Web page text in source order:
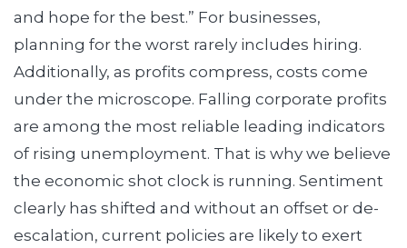
and hope for the best.” For businesses,
planning for the worst rarely includes hiring.
Additionally, as profits compress, costs come
under the microscope. Falling corporate profits
are among the most reliable leading indicators
of rising unemployment. That is why we believe
the economic shot clock is running. Sentiment
clearly has shifted and without an offset or de-
escalation, current policies are likely to exert